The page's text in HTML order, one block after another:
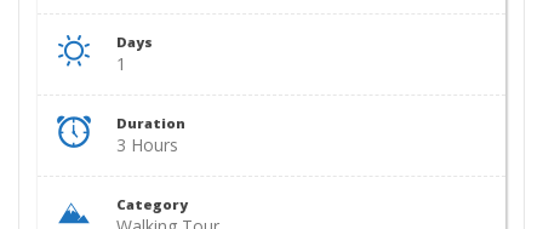
Days
1
Duration
3 Hours
Category